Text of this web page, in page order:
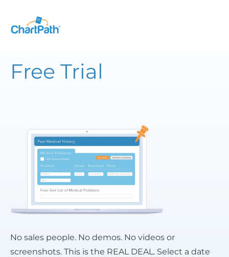
Free Trial
No sales people. No demos. No videos or
screenshots. This is the REAL DEAL. Select a date